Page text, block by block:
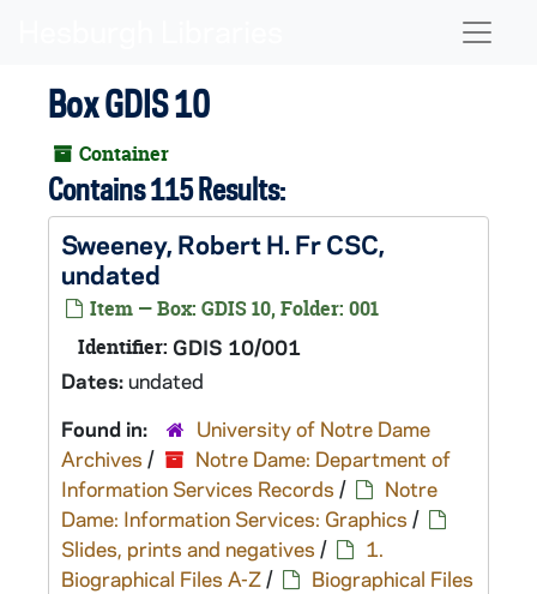
Box GDIS 10
Container
Contains 115 Results:
Sweeney, Robert H. Fr CSC,
undated
Item — Box: GDIS 10, Folder: 001
Identifier: GDIS 10/001
Dates:undated
Found in:
University of Notre Dame
Archives /
Notre Dame: Department of
Information Services Records /
Notre
Dame: Information Services: Graphics /
Slides, prints and negatives /
1.
Biographical Files A-Z/
Biographical Files